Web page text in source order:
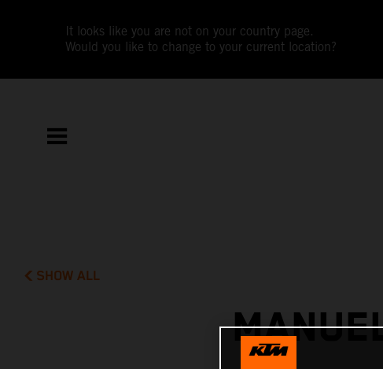
It looks like you are not on your country page.
Would you like to change to your current location?
SHOW ALL